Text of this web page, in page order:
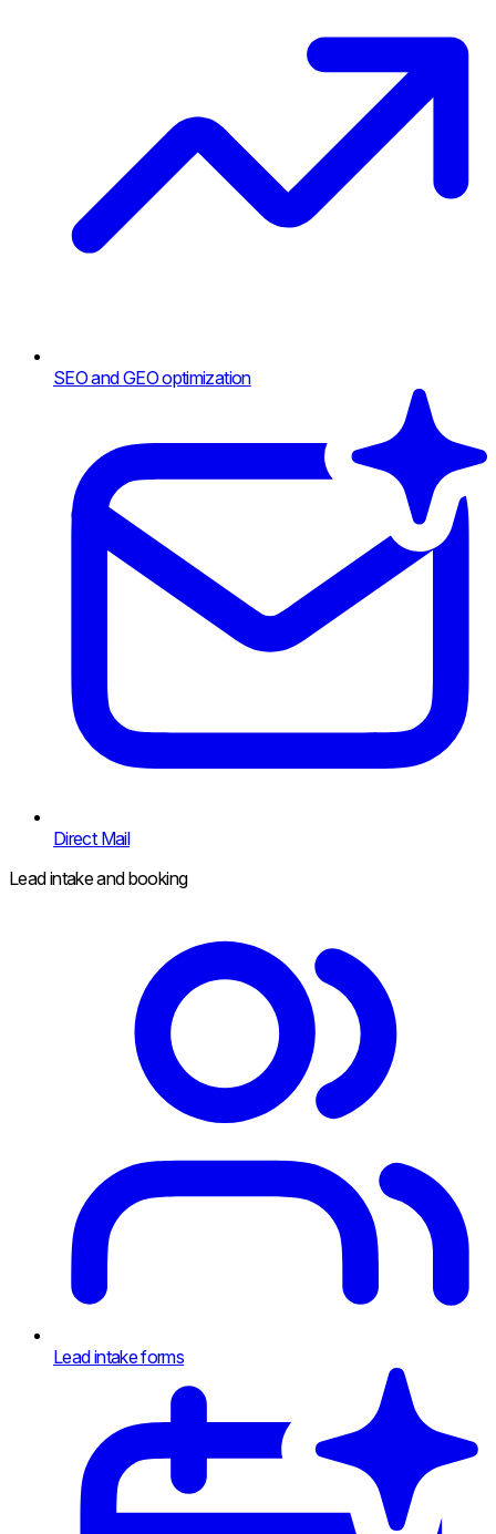
SEO and GEO optimization
Direct Mail
Lead intake and booking
Lead intake forms